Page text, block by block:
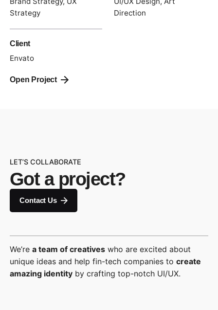
Strategy
Direction
Client
Envato
Open Project
LET’S COLLABORATE
Got a project?
Contact Us
We’re a team of creatives who are excited about
unique ideas and help fin-tech companies to create
amazing identity by crafting top-notch UI/UX.